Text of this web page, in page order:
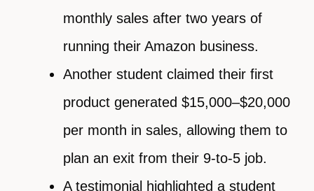
monthly sales after two years of
running their Amazon business.
Another student claimed their first
product generated $15,000–$20,000
per month in sales, allowing them to
plan an exit from their 9-to-5 job.
A testimonial highlighted a student